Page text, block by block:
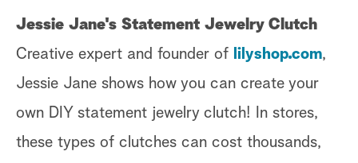
Jessie Jane's Statement Jewelry Clutch
Creative expert and founder of lilyshop.com,
Jessie Jane shows how you can create your
own DIY statement jewelry clutch! In stores,
these types of clutches can cost thousands,